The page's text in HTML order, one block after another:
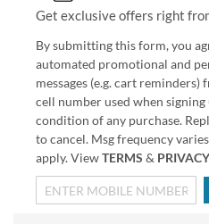
Get exclusive offers right
By submitting this form, you
automated promotional and
messages (e.g. cart
cell number used when signing
condition of any purchase.
to cancel. Msg frequency
apply. ViewTERMS & PRIVACY